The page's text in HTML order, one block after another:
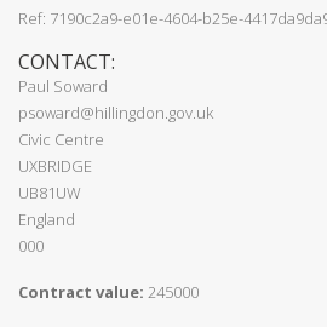
Ref: 7190c2a9-e01e-4604-b25e-
CONTACT:
Paul Soward
psoward@hillingdon.gov.uk
Civic Centre
UXBRIDGE
UB81UW
England
000
Contract value: 245000